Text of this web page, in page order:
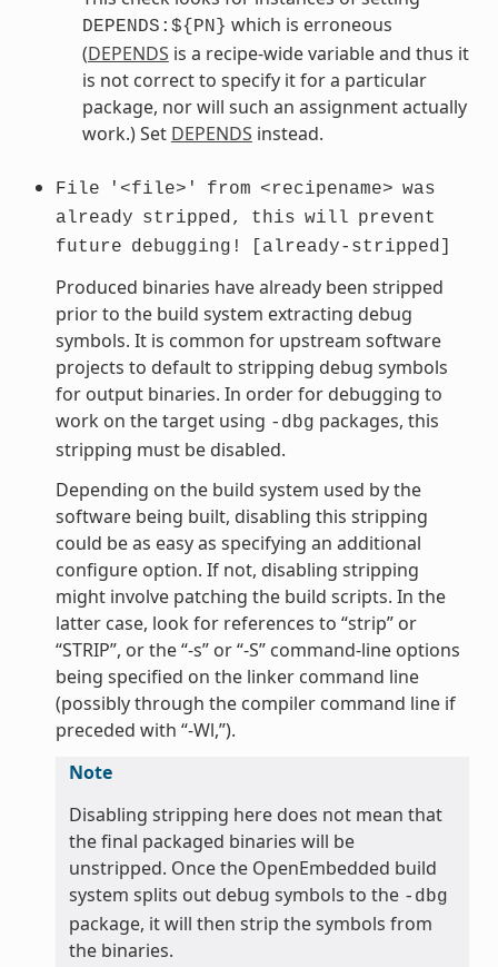
DEPENDS:${PN} which is erroneous
(DEPENDS is a recipe-wide variable and thus it
is not correct to specify it for a particular
package, nor will such an assignment actually
work.) Set DEPENDS instead.
File '<file>' from <recipename> was
already stripped, this will prevent
future debugging! [already-stripped]
Produced binaries have already been stripped
prior to the build system extracting debug
symbols. It is common for upstream software
projects to default to stripping debug symbols
for output binaries. In order for debugging to
work on the target using -dbg packages, this
stripping must be disabled.
Depending on the build system used by the
software being built, disabling this stripping
could be as easy as specifying an additional
configure option. If not, disabling stripping
might involve patching the build scripts. In the
latter case, look for references to “strip” or
“STRIP”, or the “-s” or “-S” command-line options
being specified on the linker command line
(possibly through the compiler command line if
preceded with “-Wl,”).
Note
Disabling stripping here does not mean that
the final packaged binaries will be
unstripped. Once the OpenEmbedded build
system splits out debug symbols to the -dbg
package, it will then strip the symbols from
the binaries.